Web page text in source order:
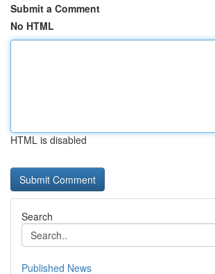
Submit a Comment
No HTML
HTML is disabled
Search
Published News